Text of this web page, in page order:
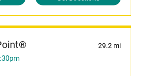
29.2 mi